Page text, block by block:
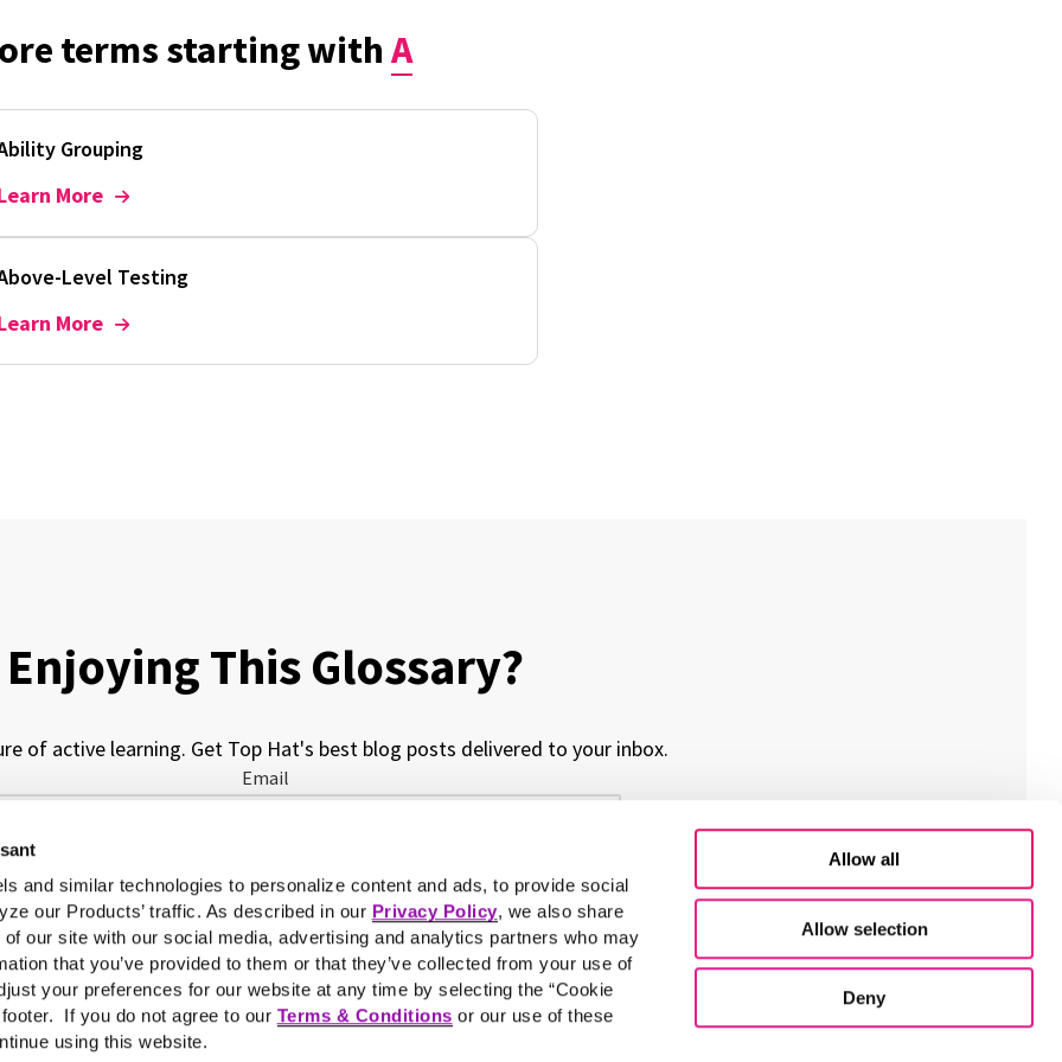
and similar technologies to personalize content and ads, to provide social
our Products’ traffic. As described in our Privacy Policy, we also share
our site with our social media, advertising and analytics partners who may
that you’ve provided to them or that they’ve collected from your use of
your preferences for our website at any time by selecting the “Cookie
If you do not agree to our Terms & Conditions or our use of these
using this website.
Allow all
Allow selection
Deny
terms starting with A
Grouping
More
Level Testing
More
Enjoying This Glossary?
of active learning. Get Top Hat's best blog posts delivered to your inbox.
Email